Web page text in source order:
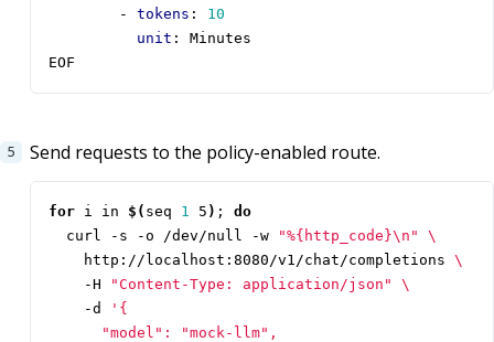
- tokens :
10
unit :
Minutes
EOF
Send requests to the policy-enabled route.
for i in $( seq 1 5 ) ;
do
  curl -s -o /dev/null -w
"%{http_code}\n"
    http://localhost:8080/v1/chat/completions
    -H
"Content-Type: application/json"
    -d